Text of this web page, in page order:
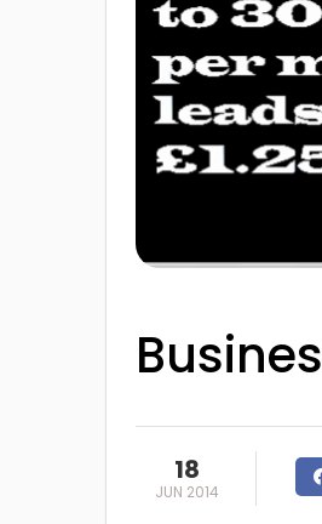
18
JUN 2014